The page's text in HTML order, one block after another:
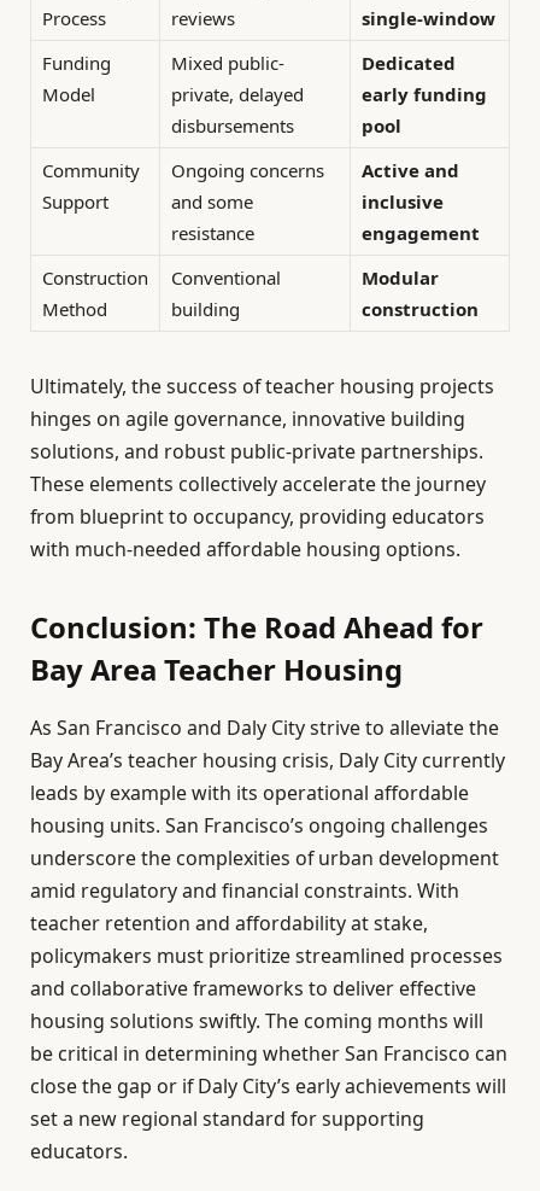
Process
reviews
single-window
Funding
Model
Mixed public-
private, delayed
disbursements
Dedicated
early funding
pool
Community
Support
Ongoing concerns
and some
resistance
Active and
inclusive
engagement
Construction
Method
Conventional
building
Modular
construction
Ultimately, the success of teacher housing projects
hinges on agile governance, innovative building
solutions, and robust public-private partnerships.
These elements collectively accelerate the journey
from blueprint to occupancy, providing educators
with much-needed affordable housing options.
Conclusion: The Road Ahead for
Bay Area Teacher Housing
As San Francisco and Daly City strive to alleviate the
Bay Area’s teacher housing crisis, Daly City currently
leads by example with its operational affordable
housing units. San Francisco’s ongoing challenges
underscore the complexities of urban development
amid regulatory and financial constraints. With
teacher retention and affordability at stake,
policymakers must prioritize streamlined processes
and collaborative frameworks to deliver effective
housing solutions swiftly. The coming months will
be critical in determining whether San Francisco can
close the gap or if Daly City’s early achievements will
set a new regional standard for supporting
educators.